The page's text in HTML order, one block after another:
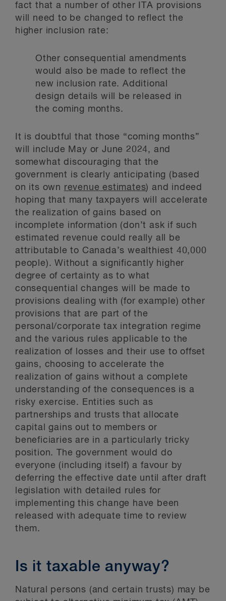
fact that a number of other ITA provisions
will need to be changed to reflect the
higher inclusion rate:
Other consequential amendments
would also be made to reflect the
new inclusion rate. Additional
design details will be released in
the coming months.
It is doubtful that those “coming months”
will include May or June 2024, and
somewhat discouraging that the
government is clearly anticipating (based
on its own revenue estimates) and indeed
hoping that many taxpayers will accelerate
the realization of gains based on
incomplete information (don’t ask if such
estimated revenue could really all be
attributable to Canada’s wealthiest 40,000
people). Without a significantly higher
degree of certainty as to what
consequential changes will be made to
provisions dealing with (for example) other
provisions that are part of the
personal/corporate tax integration regime
and the various rules applicable to the
realization of losses and their use to offset
gains, choosing to accelerate the
realization of gains without a complete
understanding of the consequences is a
risky exercise. Entities such as
partnerships and trusts that allocate
capital gains out to members or
beneficiaries are in a particularly tricky
position. The government would do
everyone (including itself) a favour by
deferring the effective date until after draft
legislation with detailed rules for
implementing this change have been
released with adequate time to review
them.
Is it taxable anyway?
Natural persons (and certain trusts) may be